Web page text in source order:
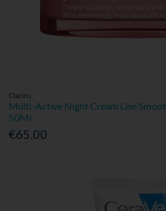
Clarins
Multi-Active Night Cream Line
50Ml
€65.00